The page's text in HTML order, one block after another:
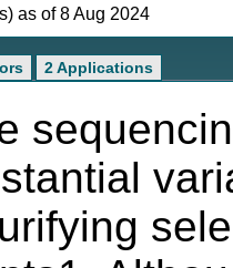
as of 8 Aug 2024
2 Applications